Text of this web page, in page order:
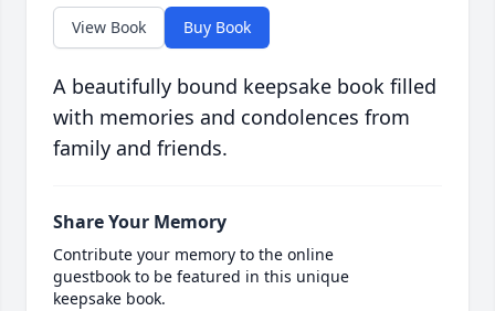
View Book Buy Book
A beautifully bound keepsake book filled
with memories and condolences from
family and friends.
Share Your Memory
Contribute your memory to the online
guestbook to be featured in this unique
keepsake book.